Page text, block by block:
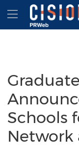
Accessibility
Skip Navigation
Hamburger
Schools
Network